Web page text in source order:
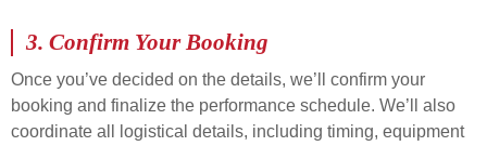
3. Confirm Your Booking
Once you’ve decided on the details, we’ll confirm your
booking and finalize the performance schedule. We’ll also
coordinate all logistical details, including timing, equipment